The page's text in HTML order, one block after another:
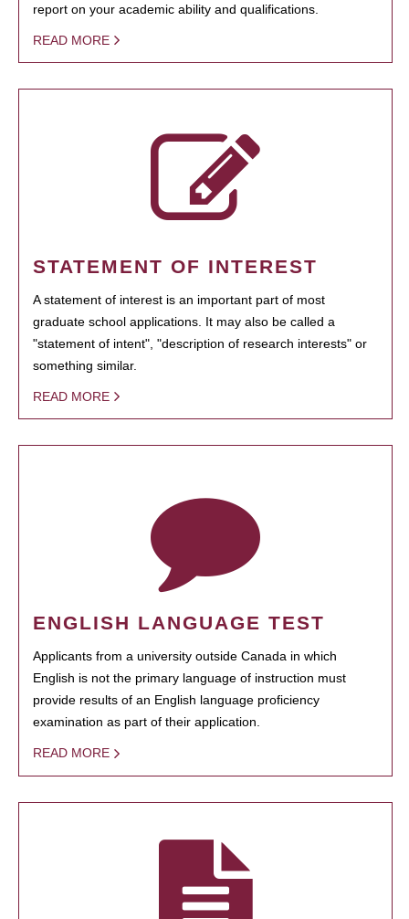
report on your academic ability and qualifications.
READ MORE
STATEMENT OF INTEREST
A statement of interest is an important part of most
graduate school applications. It may also be called a
"statement of intent", "description of research interests" or
something similar.
READ MORE
ENGLISH LANGUAGE TEST
Applicants from a university outside Canada in which
English is not the primary language of instruction must
provide results of an English language proficiency
examination as part of their application.
READ MORE